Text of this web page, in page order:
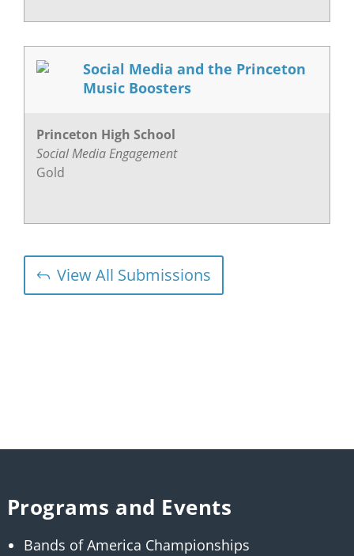
Social Media and the Princeton
Music Boosters
Princeton High School
Social Media Engagement
Gold
View All Submissions
Programs and Events
Bands of America Championships